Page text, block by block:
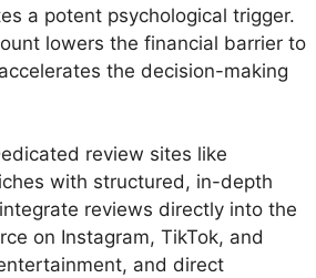
a potent psychological trigger.
lowers the financial barrier to
the decision-making
review sites like
with structured, in-depth
reviews directly into the
on Instagram, TikTok, and
and direct